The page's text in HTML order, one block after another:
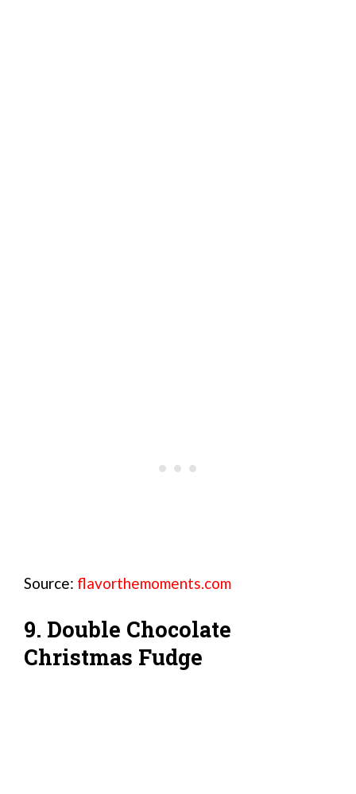
Source: flavorthemoments.com
9. Double Chocolate
Christmas Fudge